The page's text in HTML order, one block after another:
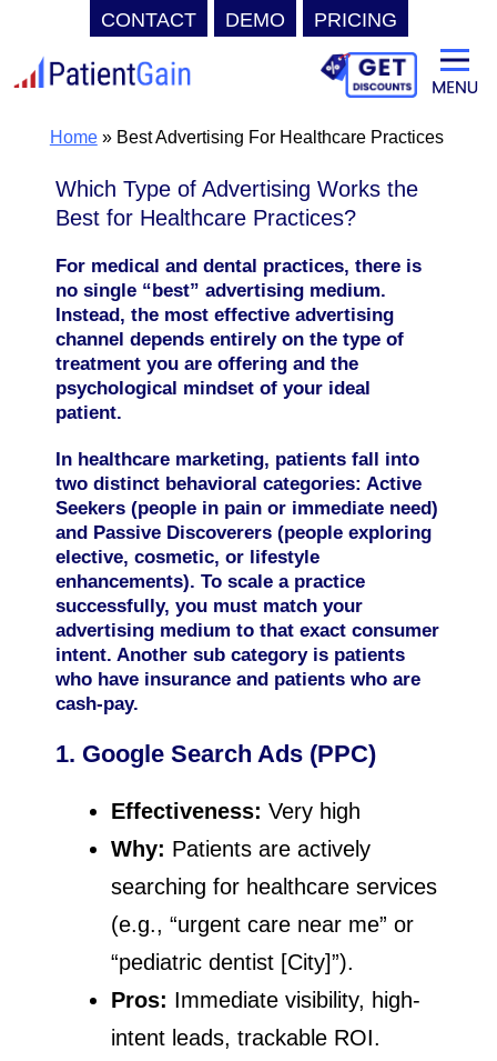
CONTACT DEMO PRICING
to
contentHome» Best Advertising For Healthcare Practices
Which Type of Advertising Works the
Best for Healthcare Practices?
For medical and dental practices, there is
no single “best” advertising medium.
Instead, the most effective advertising
channel depends entirely on the type of
treatment you are offering and the
psychological mindset of your ideal
patient.
In healthcare marketing, patients fall into
two distinct behavioral categories: Active
Seekers (people in pain or immediate need)
and Passive Discoverers (people exploring
elective, cosmetic, or lifestyle
enhancements). To scale a practice
successfully, you must match your
advertising medium to that exact consumer
intent. Another sub category is patients
who have insurance and patients who are
cash-pay.
1. Google Search Ads (PPC)
Effectiveness: Very high
Why: Patients are actively
searching for healthcare services
(e.g., “urgent care near me” or
“pediatric dentist [City]”).
Pros: Immediate visibility, high-
intent leads, trackable ROI.